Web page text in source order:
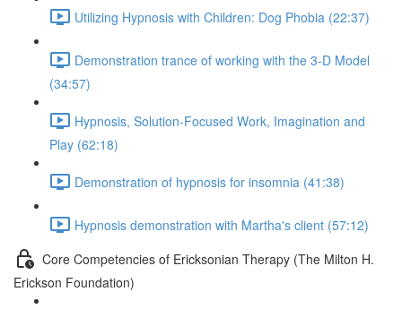
Utilizing Hypnosis with Children: Dog Phobia (22:37)
Demonstration trance of working with the 3-D Model
(34:57)
Hypnosis, Solution-Focused Work, Imagination and
Play (62:18)
Demonstration of hypnosis for insomnia (41:38)
Hypnosis demonstration with Martha's client (57:12)
Core Competencies of Ericksonian Therapy (The Milton H.
Erickson Foundation)